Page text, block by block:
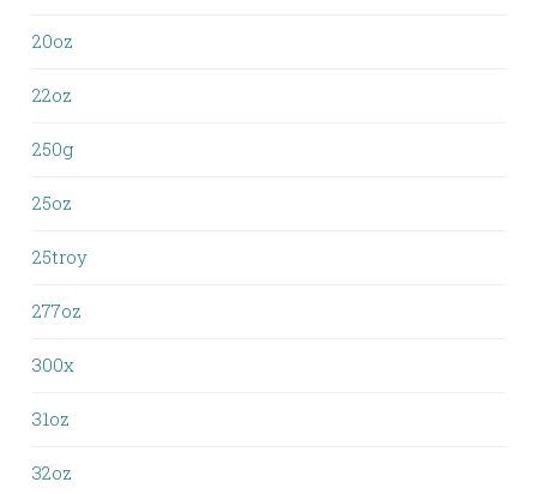
20oz
22oz
250g
25oz
25troy
277oz
300x
31oz
32oz